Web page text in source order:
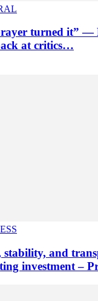
turned it” —
at critics…
stability, and
investment –